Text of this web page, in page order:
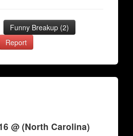
Funny Breakup (2)
Report
@ (North Carolina)